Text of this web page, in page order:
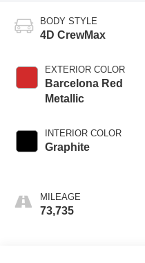
BODY STYLE
4D CrewMax
EXTERIOR COLOR
Barcelona Red
Metallic
INTERIOR COLOR
Graphite
MILEAGE
73,735